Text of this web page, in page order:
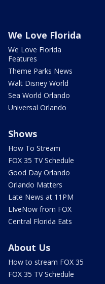
We Love Florida
We Love Florida
Features
Theme Parks News
Walt Disney World
Sea World Orlando
Universal Orlando
Shows
How To Stream
FOX 35 TV Schedule
Good Day Orlando
Orlando Matters
Late News at 11PM
LIveNow from FOX
Central Florida Eats
About Us
How to stream FOX 35
FOX 35 TV Schedule